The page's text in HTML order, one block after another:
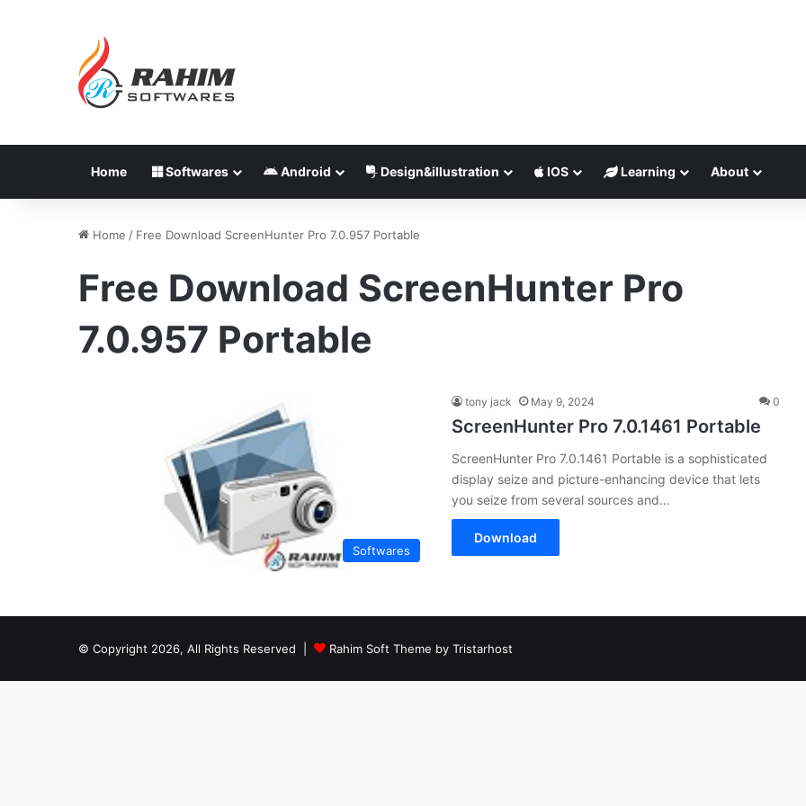
Home Softwares Android Design&illustration IOS Learning About
Home / Free Download ScreenHunter Pro 7.0.957 Portable
Free Download ScreenHunter Pro
7.0.957 Portable
Softwares
tony jack May 9, 2024 0
ScreenHunter Pro 7.0.1461 Portable
ScreenHunter Pro 7.0.1461 Portable is a sophisticated
display seize and picture-enhancing device that lets
you seize from several sources and…
Download
© Copyright 2026, All Rights Reserved | Rahim Soft Theme by Tristarhost